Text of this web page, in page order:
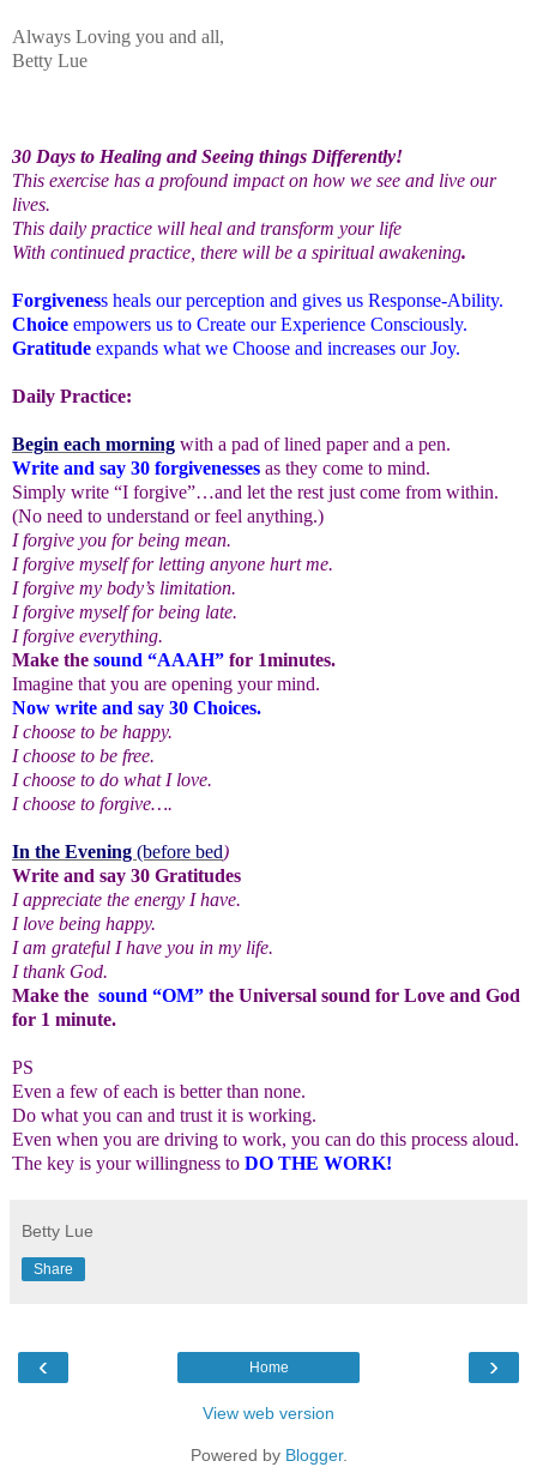
Always Loving you and all,
Betty Lue
30 Days to Healing and Seeing things Differently!
This exercise has a profound impact on how we see and live our
lives.
This daily practice will heal and transform your life
With continued practice, there will be a spiritual awakening.
Forgiveness heals our perception and gives us Response-Ability.
Choice empowers us to Create our Experience Consciously.
Gratitude expands what we Choose and increases our Joy.
Daily Practice:
Begin each morning with a pad of lined paper and a pen.
Write and say 30 forgivenesses as they come to mind.
Simply write “I forgive”…and let the rest just come from within.
(No need to understand or feel anything.)
I forgive you for being mean.
I forgive myself for letting anyone hurt me.
I forgive my body’s limitation.
I forgive myself for being late.
I forgive everything.
Make the sound “AAAH” for 1minutes.
Imagine that you are opening your mind.
Now write and say 30 Choices.
I choose to be happy.
I choose to be free.
I choose to do what I love.
I choose to forgive….
In the Evening (before bed)
Write and say 30 Gratitudes
I appreciate the energy I have.
I love being happy.
I am grateful I have you in my life.
I thank God.
Make the sound “OM” the Universal sound for Love and God
for 1 minute.
PS
Even a few of each is better than none.
Do what you can and trust it is working.
Even when you are driving to work, you can do this process aloud.
The key is your willingness to DO THE WORK!
Betty Lue
Share
‹ ›
Home
View web version
Powered by Blogger.